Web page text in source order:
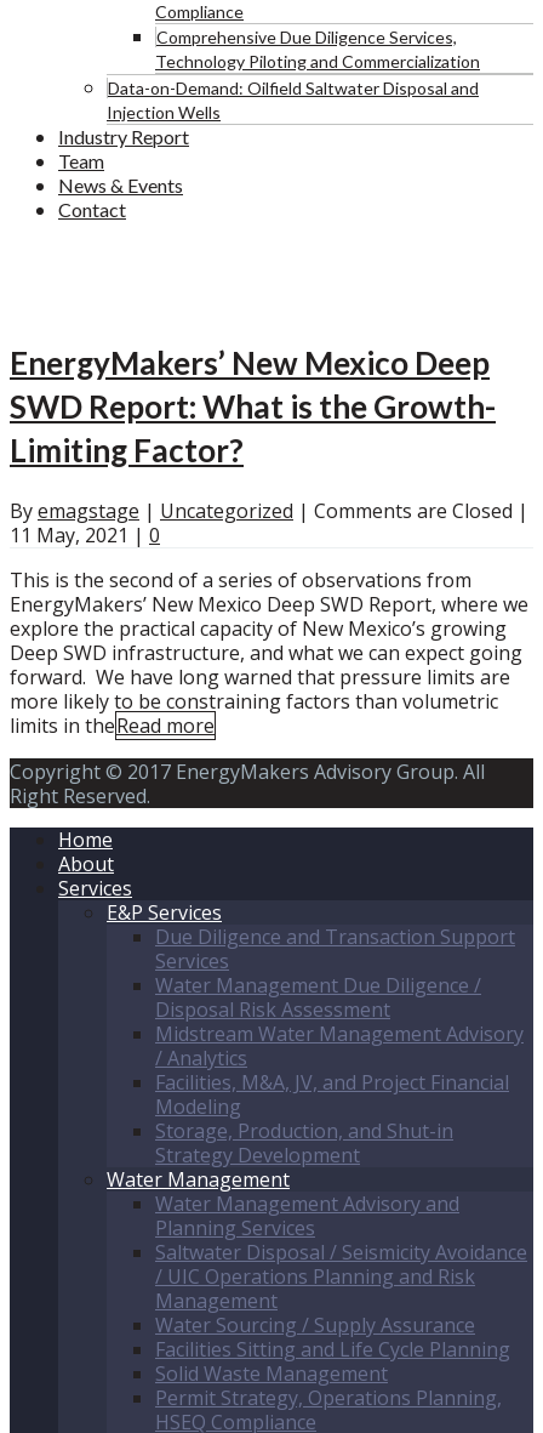
Compliance
Comprehensive Due Diligence Services,
Technology Piloting and Commercialization
Data-on-Demand: Oilfield Saltwater Disposal and
Injection Wells
Industry Report
Team
News & Events
Contact
EnergyMakers’ New Mexico Deep
SWD Report: What is the Growth-
Limiting Factor?
Byemagstage | Uncategorized | Comments are Closed |
11 May, 2021 | 0
This is the second of a series of observations from
EnergyMakers’ New Mexico Deep SWD Report, where we
explore the practical capacity of New Mexico’s growing
Deep SWD infrastructure, and what we can expect going
forward. We have long warned that pressure limits are
more likely to be constraining factors than volumetric
limits in theRead more
Copyright © 2017 EnergyMakers Advisory Group. All
Right Reserved.
Home
About
Services
E&P Services
Due Diligence and Transaction Support
Services
Water Management Due Diligence /
Disposal Risk Assessment
Midstream Water Management Advisory
/ Analytics
Facilities, M&A, JV, and Project Financial
Modeling
Storage, Production, and Shut-in
Strategy Development
Water Management
Water Management Advisory and
Planning Services
Saltwater Disposal / Seismicity Avoidance
/ UIC Operations Planning and Risk
Management
Water Sourcing / Supply Assurance
Facilities Sitting and Life Cycle Planning
Solid Waste Management
Permit Strategy, Operations Planning,
HSEQ Compliance